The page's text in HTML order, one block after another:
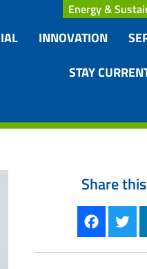
INNOVATION
STAY
Energy &
Share
Facebook